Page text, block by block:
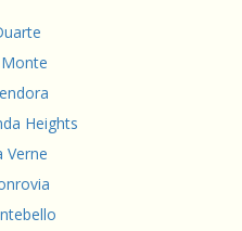
Monte
Heights
Verne